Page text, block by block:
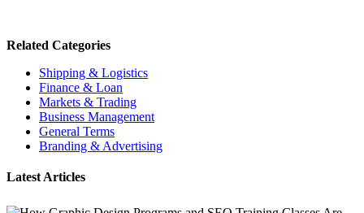
Related Categories
Shipping & Logistics
Finance & Loan
Markets & Trading
Business Management
General Terms
Branding & Advertising
Latest Articles